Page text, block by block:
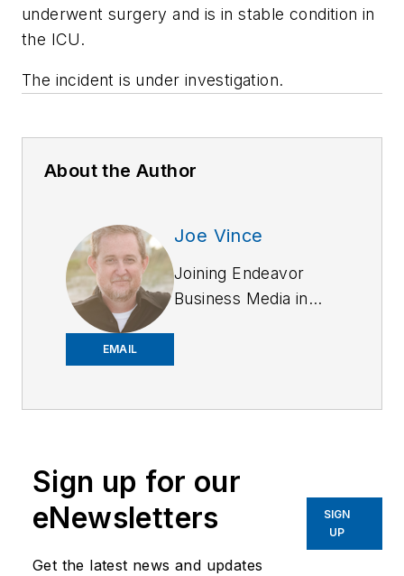
underwent surgery and is in stable condition in
the ICU.
The incident is under investigation.
About the Author
EMAIL
Joe Vince
Joining Endeavor
Business Media in
OFFICER.com as the
Before starting at
had
Sign up for our
eNewsletters
Get the latest news and updates
SIGN
UP